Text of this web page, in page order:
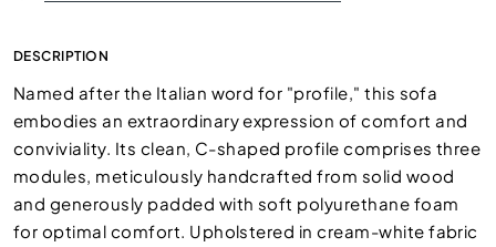
DESCRIPTION
Named after the Italian word for "profile," this sofa
embodies an extraordinary expression of comfort and
conviviality. Its clean, C-shaped profile comprises three
modules, meticulously handcrafted from solid wood
and generously padded with soft polyurethane foam
for optimal comfort. Upholstered in cream-white fabric